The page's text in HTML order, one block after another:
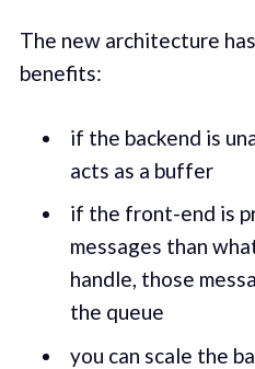
The new architecture
benefits:
if the backend is
acts as a buffer
if the front-end is
messages than
handle, those
the queue
you can scale the